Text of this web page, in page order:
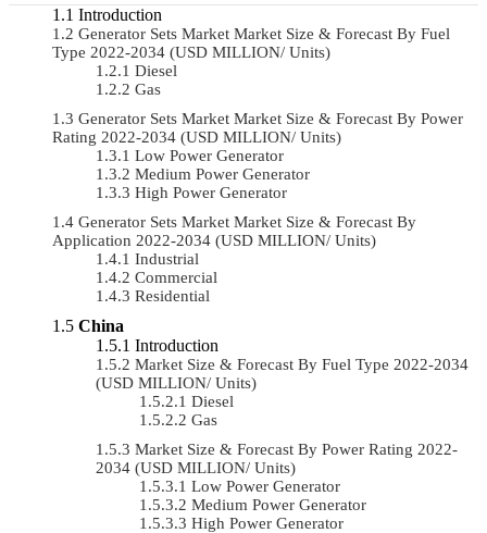
Introduction
Generator Sets Market Market Size & Forecast By Fuel
Type 2022-2034 (USD MILLION/ Units)
Diesel
Gas
Generator Sets Market Market Size & Forecast By Power
Rating 2022-2034 (USD MILLION/ Units)
Low Power Generator
Medium Power Generator
High Power Generator
Generator Sets Market Market Size & Forecast By
Application 2022-2034 (USD MILLION/ Units)
Industrial
Commercial
Residential
China
Introduction
Market Size & Forecast By Fuel Type 2022-2034
(USD MILLION/ Units)
Diesel
Gas
Market Size & Forecast By Power Rating 2022-
2034 (USD MILLION/ Units)
Low Power Generator
Medium Power Generator
High Power Generator